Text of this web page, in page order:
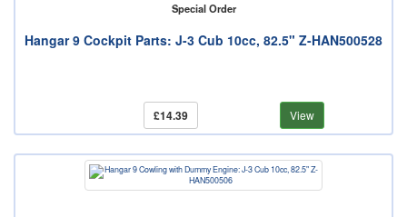
Special Order
Hangar 9 Cockpit Parts: J-3 Cub 10cc, 82.5" Z-HAN500528
£14.39 View